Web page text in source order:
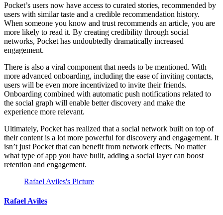
Pocket’s users now have access to curated stories, recommended by
users with similar taste and a credible recommendation history.
When someone you know and trust recommends an article, you are
more likely to read it. By creating credibility through social
networks, Pocket has undoubtedly dramatically increased
engagement.
There is also a viral component that needs to be mentioned. With
more advanced onboarding, including the ease of inviting contacts,
users will be even more incentivized to invite their friends.
Onboarding combined with automatic push notifications related to
the social graph will enable better discovery and make the
experience more relevant.
Ultimately, Pocket has realized that a social network built on top of
their content is a lot more powerful for discovery and engagement. It
isn’t just Pocket that can benefit from network effects. No matter
what type of app you have built, adding a social layer can boost
retention and engagement.
Rafael Aviles's Picture
Rafael Aviles